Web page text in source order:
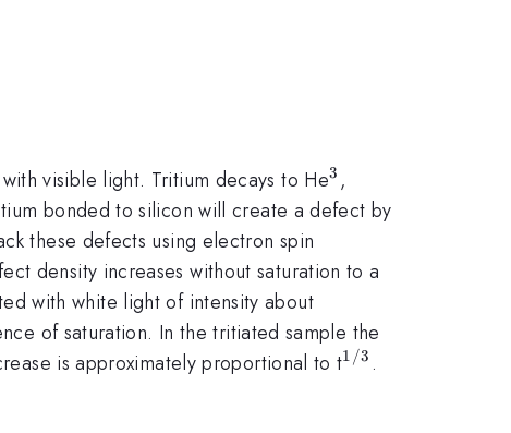
visible light. Tritium decays to He^{3}
3 ,
bonded to silicon will create a defect by
these defects using electron spin
density increases without saturation to a
with white light of intensity about
of saturation. In the tritiated sample the
is approximately proportional to t^{1/3}
1/3 .